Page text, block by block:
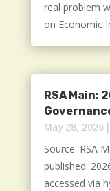
real problem
on Economic
RSA Main:
May 28, 2026|
Source: RSA
published:
accessed via